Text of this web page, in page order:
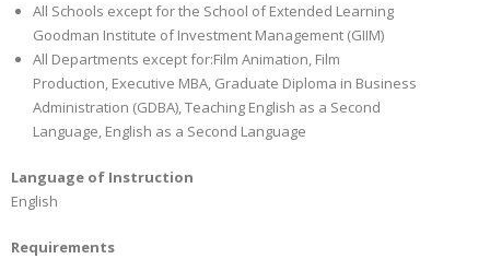
All Schools except for the School of Extended Learning
Goodman Institute of Investment Management (GIIM)
All Departments except for:Film Animation, Film
Production, Executive MBA, Graduate Diploma in Business
Administration (GDBA), Teaching English as a Second
Language, English as a Second Language
Language of Instruction
English
Requirements